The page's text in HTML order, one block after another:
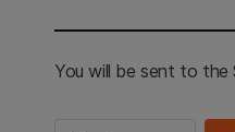
You will be sent to the